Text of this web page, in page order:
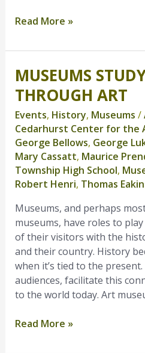
Read More »
MUSEUMS
THROUGH ART
Events, History, Museums /
Cedarhurst Center for the
George Bellows, George
Mary Cassatt, Maurice
Township High School,
Robert Henri, Thomas
Museums, and perhaps
museums, have roles to
of their visitors with the
and their country. History
when it’s tied to the
audiences, facilitate this
to the world today. Art
Museums
Study
History
Through
Art
Read More »